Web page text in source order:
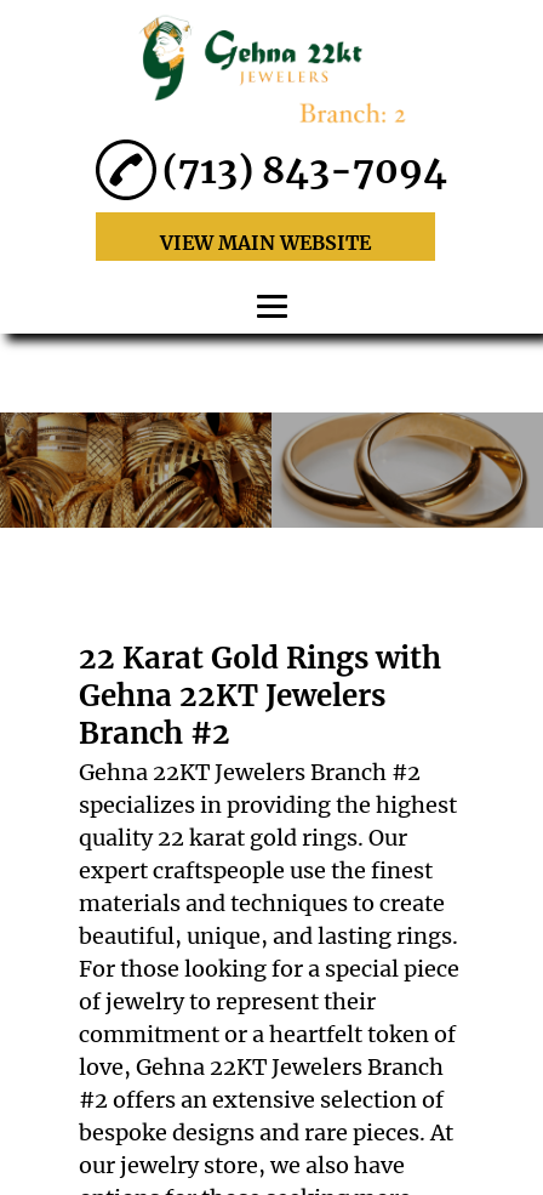
VIEW MAIN WEBSITE
(713) 843-7094
ABOUT
22 KARAT GOLD
JEWELRY SETS
JEWELRY
TESTIMONIALS
GALLERY
CONTACT
22 Karat Gold Rings with
Gehna 22KT Jewelers
Branch #2
Gehna 22KT Jewelers Branch #2
specializes in providing the highest
quality22 karat gold rings. Our
expert craftspeople use the finest
materials and techniques to create
beautiful, unique, and lasting rings.
For those looking for a special piece
of jewelry to represent their
commitment or a heartfelt token of
love, Gehna 22KT Jewelers Branch
#2 offers an extensive selection of
bespoke designs and rare pieces. At
ourjewelry store, we also have